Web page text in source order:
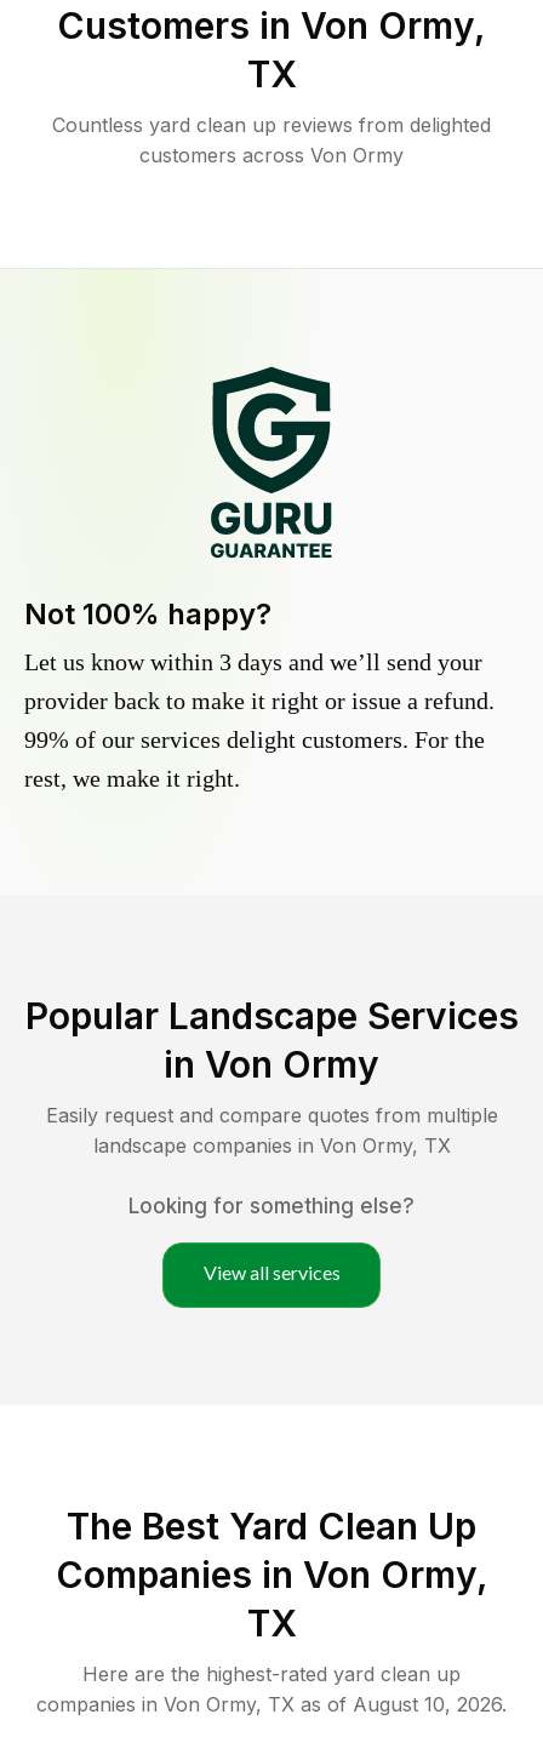
Customers in Von Ormy,
TX
Countless yard clean up reviews from delighted
customers across Von Ormy
Not 100% happy?
Let us know within 3 days and we’ll send your
provider back to make it right or issue a refund.
99% of our services delight customers. For the
rest, we make it right.
Popular Landscape Services
in Von Ormy
Easily request and compare quotes from multiple
landscape companies in Von Ormy, TX
Looking for something else?
View all services
The Best Yard Clean Up
Companies in Von Ormy,
TX
Here are the highest-rated yard clean up
companies in Von Ormy, TX as of August 10, 2026.